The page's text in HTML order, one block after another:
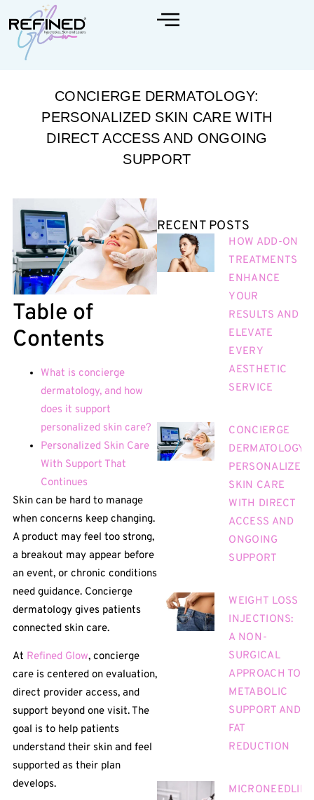
CONCIERGE DERMATOLOGY:
PERSONALIZED SKIN CARE WITH
DIRECT ACCESS AND ONGOING
SUPPORT
Table of
Contents
What is concierge
dermatology, and how
does it support
personalized skin care?
Personalized Skin Care
With Support That
Continues
Skin can be hard to manage
when concerns keep changing.
A product may feel too strong,
a breakout may appear before
an event, or chronic conditions
need guidance. Concierge
dermatology gives patients
connected skin care.
At Refined Glow, concierge
care is centered on evaluation,
direct provider access, and
support beyond one visit. The
goal is to help patients
understand their skin and feel
supported as their plan
develops.
RECENT POSTS
HOW ADD-ON
TREATMENTS
ENHANCE
YOUR
RESULTS AND
ELEVATE
EVERY
AESTHETIC
SERVICE
CONCIERGE
DERMATOLOGY:
PERSONALIZED
SKIN CARE
WITH DIRECT
ACCESS AND
ONGOING
SUPPORT
WEIGHT LOSS
INJECTIONS:
A NON-
SURGICAL
APPROACH TO
METABOLIC
SUPPORT AND
FAT
REDUCTION